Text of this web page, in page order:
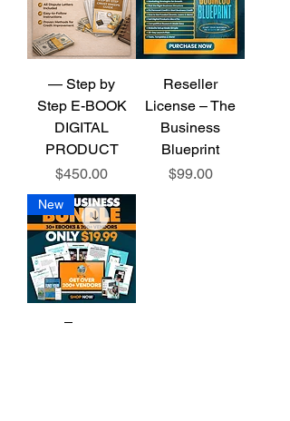
— Step by
Step E-BOOK
DIGITAL
PRODUCT
Price
$450.00
Reseller
License – The
Business
Blueprint
Price
$99.00
New
📘 The